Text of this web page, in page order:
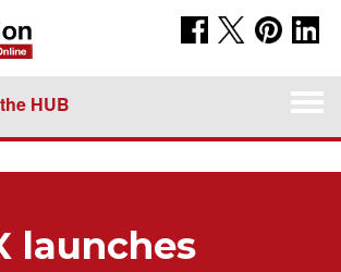
HUB
launches